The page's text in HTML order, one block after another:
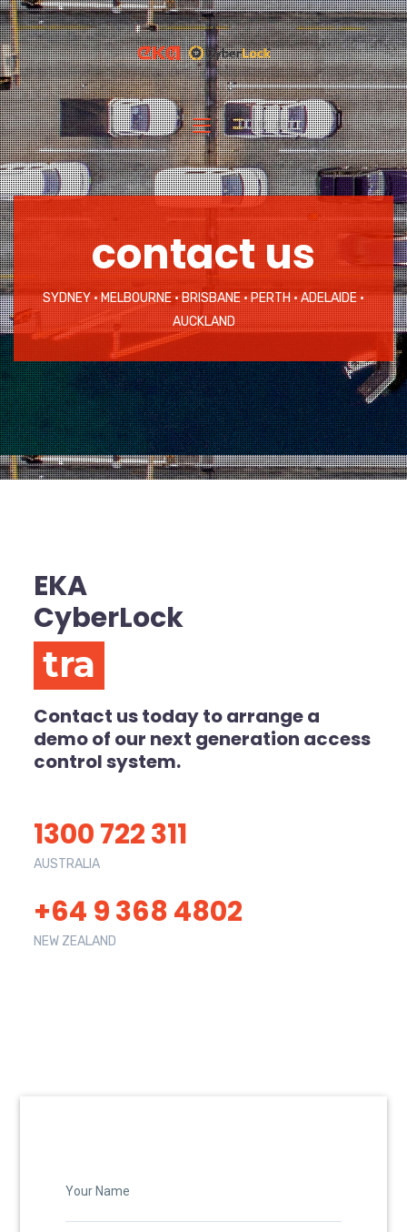
contact us
SYDNEY • MELBOURNE • BRISBANE • PERTH • ADELAIDE •
AUCKLAND
EKA
CyberLock
transpare
Contact us today to arrange a
demo of our next generation access
control system.
1300 722 311
AUSTRALIA
+64 9 368 4802
NEW ZEALAND